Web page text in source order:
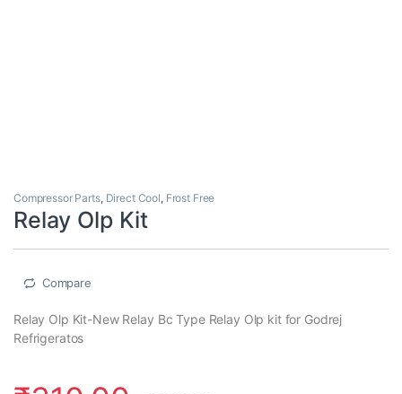
Compressor Parts, Direct Cool, Frost Free
Relay Olp Kit
Compare
Relay Olp Kit-New Relay Bc Type Relay Olp kit for Godrej
Refrigeratos